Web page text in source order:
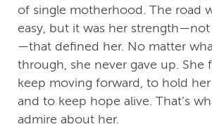
of single motherhood. The road
easy, but it was her strength—not
—that defined her. No matter
through, she never gave up. She
keep moving forward, to hold
and to keep hope alive. That’s
admire about her.